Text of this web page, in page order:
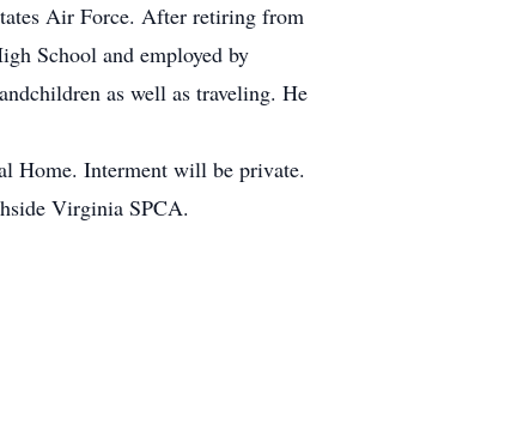
Air Force. After retiring from
School and employed by
as well as traveling. He
Home. Interment will be private.
Virginia SPCA.